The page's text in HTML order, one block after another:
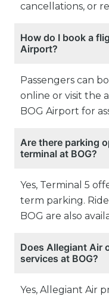
cancellations, or
How do I book a
Airport?
Passengers can
online or visit the
BOG Airport for
Are there parking
terminal at BOG?
Yes, Terminal 5
term parking.
BOG are also
Does Allegiant Air
services at BOG?
Yes, Allegiant Air